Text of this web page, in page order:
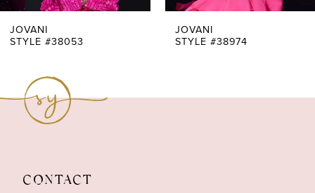
7
JOVANI
STYLE #38053
JOVANI
STYLE #38974
CONTACT